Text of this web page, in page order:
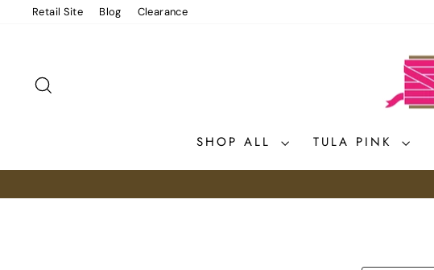
Retail Site Blog Clearance
SHOP ALL TULA PINK